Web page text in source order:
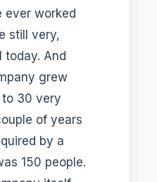
ever worked
still very,
today. And
grew
30 very
of years
by a
150 people.